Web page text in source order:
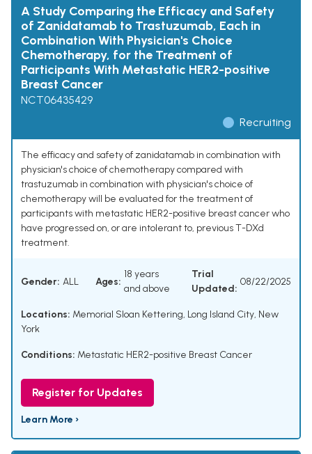
A Study Comparing the Efficacy and Safety
of Zanidatamab to Trastuzumab, Each in
Combination With Physician's Choice
Chemotherapy, for the Treatment of
Participants With Metastatic HER2-positive
Breast Cancer
NCT06435429
Recruiting
The efficacy and safety of zanidatamab in combination with
physician's choice of chemotherapy compared with
trastuzumab in combination with physician's choice of
chemotherapy will be evaluated for the treatment of
participants with metastatic HER2-positive breast cancer who
have progressed on, or are intolerant to, previous T-DXd
treatment.
Gender: ALL Ages:
18 years
and above
Trial
Updated:
08/22/2025
Locations: Memorial Sloan Kettering, Long Island City, New
York
Conditions: Metastatic HER2-positive Breast Cancer
Register for Updates
Learn More ›